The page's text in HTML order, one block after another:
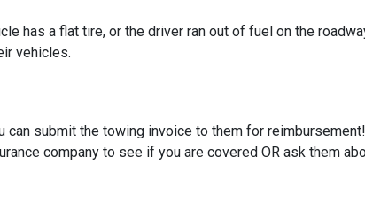
has a flat tire, or the driver ran out of fuel on the
vehicles.
can submit the towing invoice to them for
company to see if you are covered OR ask them